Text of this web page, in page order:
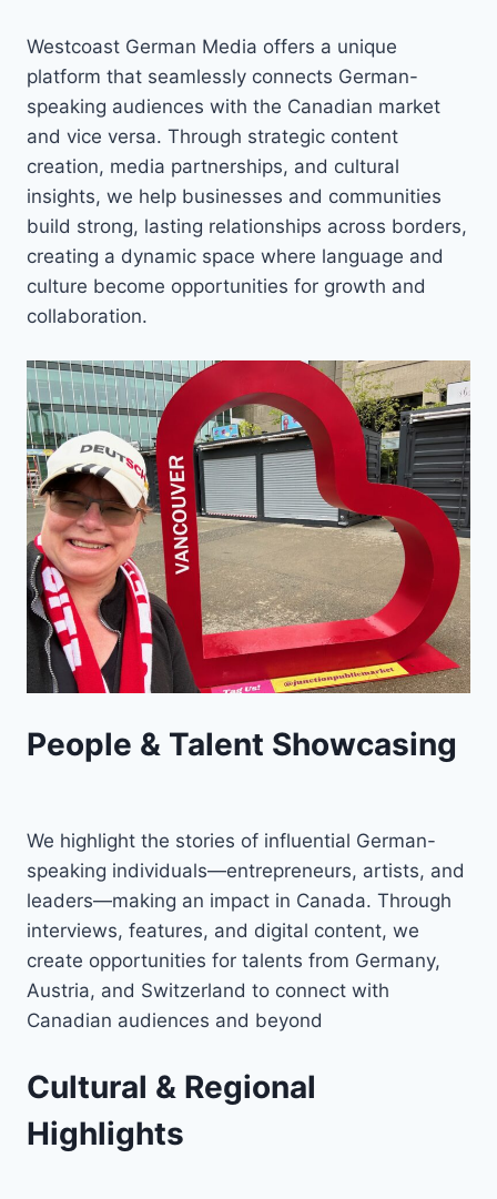
Westcoast German Media offers a unique
platform that seamlessly connects German-
speaking audiences with the Canadian market
and vice versa. Through strategic content
creation, media partnerships, and cultural
insights, we help businesses and communities
build strong, lasting relationships across borders,
creating a dynamic space where language and
culture become opportunities for growth and
collaboration.
People & Talent Showcasing
We highlight the stories of influential German-
speaking individuals—entrepreneurs, artists, and
leaders—making an impact in Canada. Through
interviews, features, and digital content, we
create opportunities for talents from Germany,
Austria, and Switzerland to connect with
Canadian audiences and beyond
Cultural & Regional
Highlights